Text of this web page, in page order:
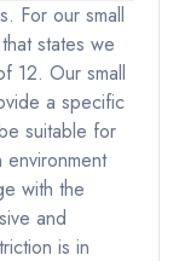
For our small
states we
12. Our small
a specific
suitable for
with the
and
is in